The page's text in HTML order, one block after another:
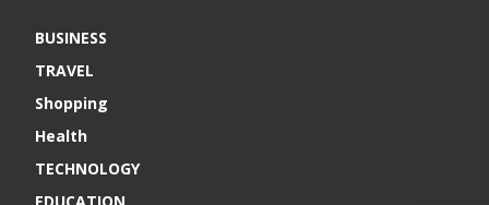
BUSINESS
TRAVEL
Shopping
Health
TECHNOLOGY
EDUCATION